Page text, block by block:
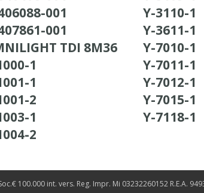
001
001
OMNILIGHT TDI 8M36
1
1
2
1
2
Y-3110-1
Y-3611-1
Y-7010-1
Y-7011-1
Y-7012-1
Y-7015-1
Y-7118-1
100.000 int. vers. Reg. Impr. Mi 03232260152 R.E.A.